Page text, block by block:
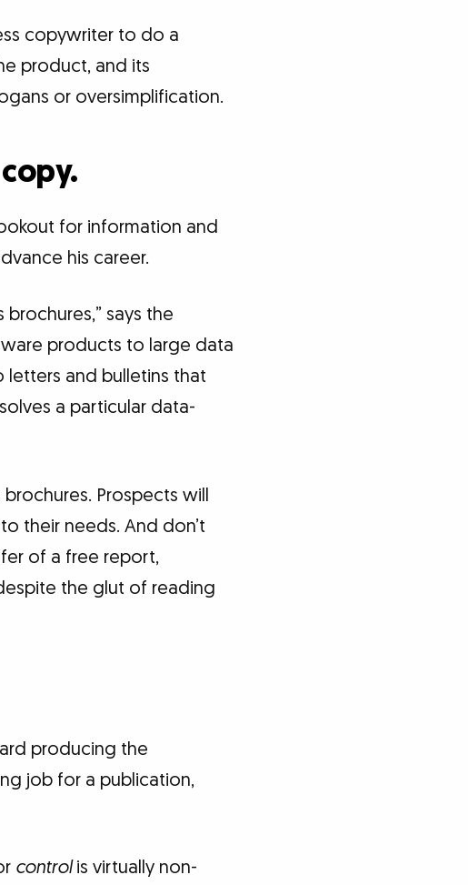
copywriter to do a
product, and its
or oversimplification.
for information and
his career.
says the
products to large data
letters and bulletins that
a particular data-
Prospects will
their needs. And don’t
of a free report,
the glut of reading
producing the
job for a publication,
controlis virtually non-